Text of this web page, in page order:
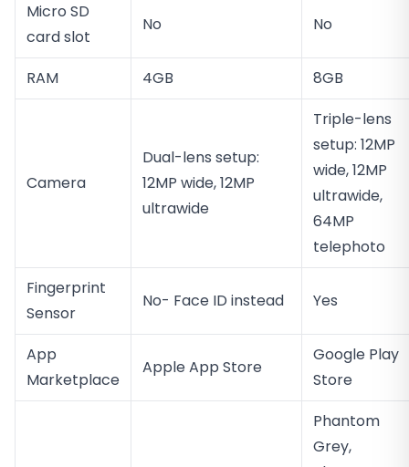
Micro SD
card slot
No No
RAM 4GB 8GB
Camera
Dual-lens setup:
12MP wide, 12MP
ultrawide
Triple-lens
setup: 12MP
wide, 12MP
ultrawide,
64MP
telephoto
Fingerprint
Sensor
No- Face ID instead Yes
App
Marketplace
Apple App Store
Google Play
Store
Phantom
Grey,